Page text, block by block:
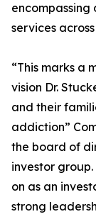
services
“This marks a
vision Dr.
and their
addiction”
the board of
investor
on as an
strong